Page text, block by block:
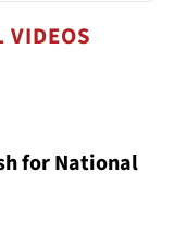
VIDEOS
for National